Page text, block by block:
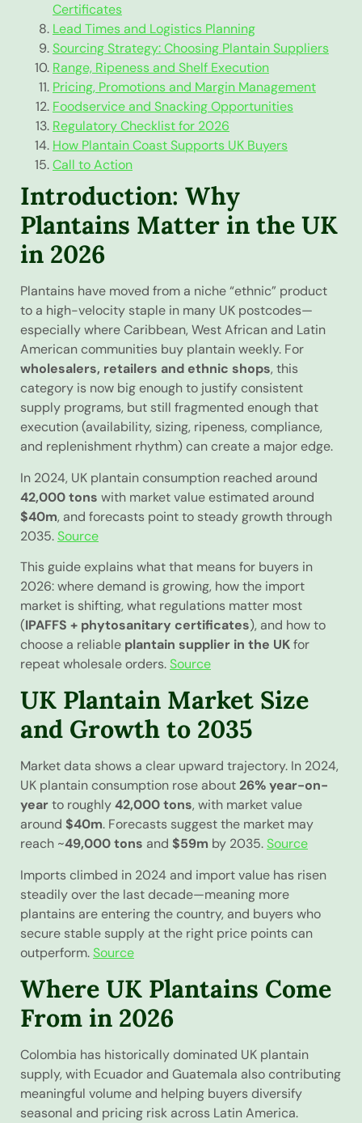
Certificates
Lead Times and Logistics Planning
Sourcing Strategy: Choosing Plantain Suppliers
Range, Ripeness and Shelf Execution
Pricing, Promotions and Margin Management
Foodservice and Snacking Opportunities
Regulatory Checklist for 2026
How Plantain Coast Supports UK Buyers
Call to Action
Introduction: Why
Plantains Matter in the UK
in 2026
Plantains have moved from a niche “ethnic” product
to a high-velocity staple in many UK postcodes—
especially where Caribbean, West African and Latin
American communities buy plantain weekly. For
wholesalers, retailers and ethnic shops, this
category is now big enough to justify consistent
supply programs, but still fragmented enough that
execution (availability, sizing, ripeness, compliance,
and replenishment rhythm) can create a major edge.
In 2024, UK plantain consumption reached around
42,000 tons with market value estimated around
$40m, and forecasts point to steady growth through
2035.Source
This guide explains what that means for buyers in
2026: where demand is growing, how the import
market is shifting, what regulations matter most
(IPAFFS + phytosanitary certificates), and how to
choose a reliable plantain supplier in the UKfor
repeat wholesale orders.Source
UK Plantain Market Size
and Growth to 2035
Market data shows a clear upward trajectory. In 2024,
UK plantain consumption rose about26% year-on-
yearto roughly42,000 tons, with market value
around $40m. Forecasts suggest the market may
reach ~49,000 tons and $59m by 2035.Source
Imports climbed in 2024 and import value has risen
steadily over the last decade—meaning more
plantains are entering the country, and buyers who
secure stable supply at the right price points can
outperform.Source
Where UK Plantains Come
From in 2026
Colombia has historically dominated UK plantain
supply, with Ecuador and Guatemala also contributing
meaningful volume and helping buyers diversify
seasonal and pricing risk across Latin America.